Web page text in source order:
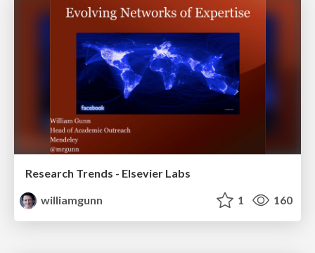
Research Trends - Elsevier Labs
williamgunn
1 160